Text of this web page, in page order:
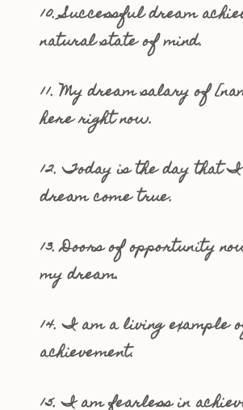
10. Successful dream
natural state of mind.
11. My dream salary of
here right now.
12. Today is the day that
dream come true.
13. Doors of opportunity
my dream.
14. I am a living example
achievement.
15. I am fearless in